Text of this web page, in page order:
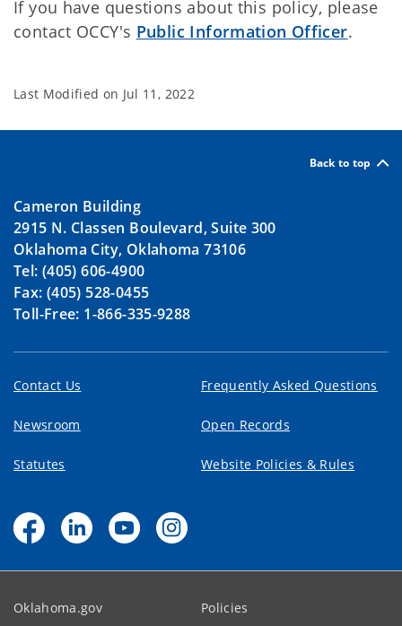
If you have questions about this policy, please
contact OCCY's Public Information Officer.
Last Modified on Jul 11, 2022
Back to top
Cameron Building
2915 N. Classen Boulevard, Suite 300
Oklahoma City, Oklahoma 73106
Tel: (405) 606-4900
Fax: (405) 528-0455
Toll-Free: 1-866-335-9288
Contact Us Frequently Asked Questions
Newsroom Open Records
Statutes Website Policies & Rules
Oklahoma.gov Policies